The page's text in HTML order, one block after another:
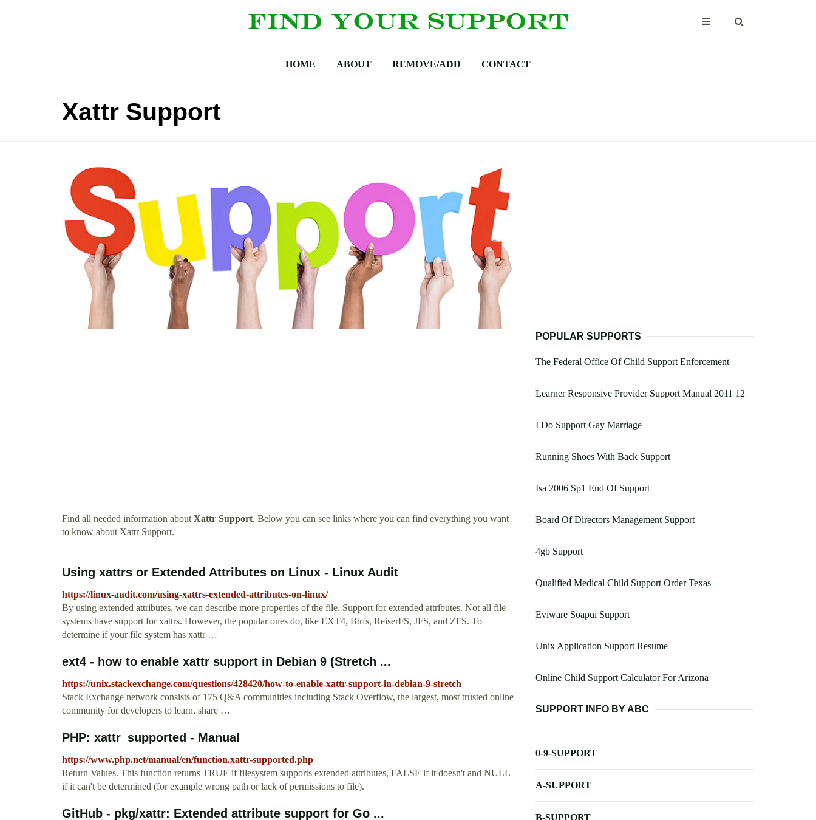
HOME ABOUT REMOVE/ADD CONTACT
Xattr Support
Find all needed information aboutXattr Support. Below you can see links where you can find everything you want
to know about Xattr Support.
Using xattrs or Extended Attributes on Linux - Linux Audit
https://linux-audit.com/using-xattrs-extended-attributes-on-linux/
By using extended attributes, we can describe more properties of the file. Support for extended attributes. Not all file
systems have support for xattrs. However, the popular ones do, like EXT4, Btrfs, ReiserFS, JFS, and ZFS. To
determine if your file system has xattr …
ext4 - how to enable xattr support in Debian 9 (Stretch ...
https://unix.stackexchange.com/questions/428420/how-to-enable-xattr-support-in-debian-9-stretch
Stack Exchange network consists of 175 Q&A communities including Stack Overflow, the largest, most trusted online
community for developers to learn, share …
PHP: xattr_supported - Manual
https://www.php.net/manual/en/function.xattr-supported.php
Return Values. This function returns TRUE if filesystem supports extended attributes, FALSE if it doesn't and NULL
if it can't be determined (for example wrong path or lack of permissions to file).
GitHub - pkg/xattr: Extended attribute support for Go ...
POPULAR SUPPORTS
The Federal Office Of Child Support Enforcement
Learner Responsive Provider Support Manual 2011 12
I Do Support Gay Marriage
Running Shoes With Back Support
Isa 2006 Sp1 End Of Support
Board Of Directors Management Support
4gb Support
Qualified Medical Child Support Order Texas
Eviware Soapui Support
Unix Application Support Resume
Online Child Support Calculator For Arizona
SUPPORT INFO BY ABC
0-9-SUPPORT
A-SUPPORT
B-SUPPORT